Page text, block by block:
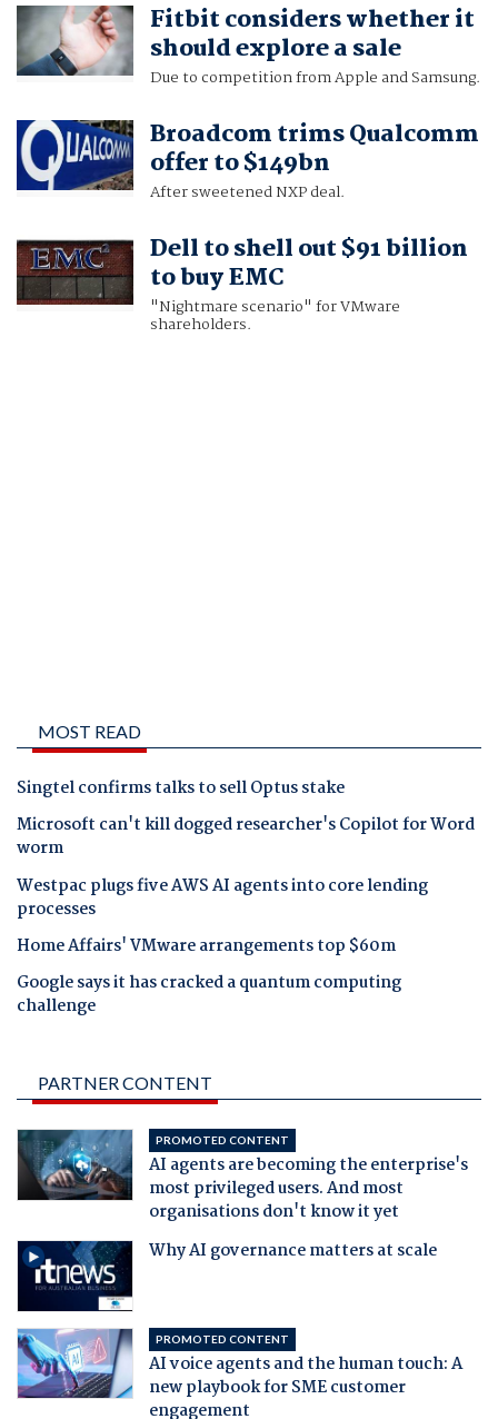
Fitbit considers whether it
should explore a sale
Due to competition from Apple and Samsung.
Broadcom trims Qualcomm
offer to $149bn
After sweetened NXP deal.
Dell to shell out $91 billion
to buy EMC
"Nightmare scenario" for VMware
shareholders.
MOST READ
Singtel confirms talks to sell Optus stake
Microsoft can't kill dogged researcher's Copilot for Word
worm
Westpac plugs five AWS AI agents into core lending
processes
Home Affairs' VMware arrangements top $60m
Google says it has cracked a quantum computing
challenge
PARTNER CONTENT
PROMOTED CONTENT
AI agents are becoming the enterprise's
most privileged users. And most
organisations don't know it yet
Why AI governance matters at scale
PROMOTED CONTENT
AI voice agents and the human touch: A
new playbook for SME customer
engagement